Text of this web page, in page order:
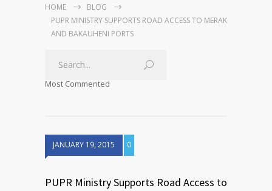
HOME
BLOG
PUPR MINISTRY SUPPORTS ROAD ACCESS TO MERAK
AND BAKAUHENI PORTS
Most Commented
JANUARY 19, 2015 0
PUPR Ministry Supports Road Access to